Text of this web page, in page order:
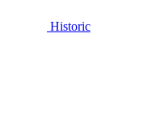
Historic